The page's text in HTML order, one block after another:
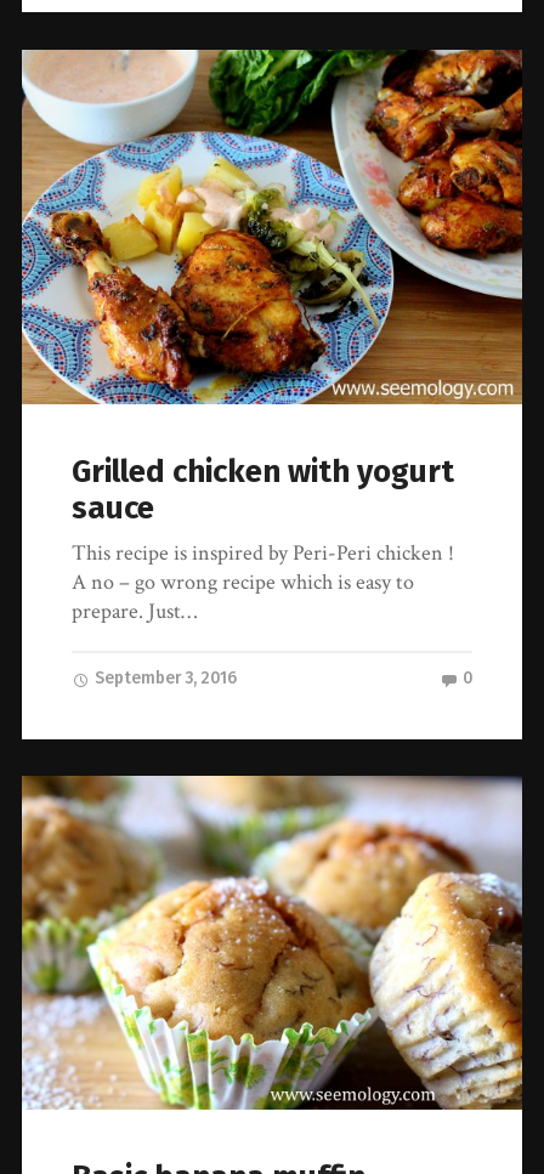
Grilled chicken with yogurt
sauce
This recipe is inspired by Peri-Peri chicken !
A no – go wrong recipe which is easy to
prepare. Just…
September 3, 2016 0